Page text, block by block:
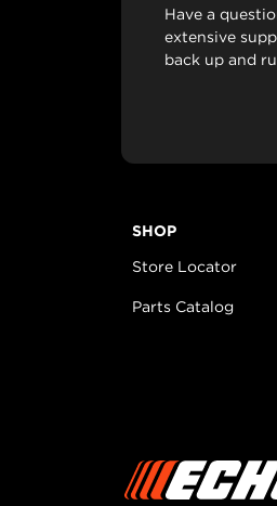
Have a
extensive
back up and
SHOP
Store Locator
Parts Catalog